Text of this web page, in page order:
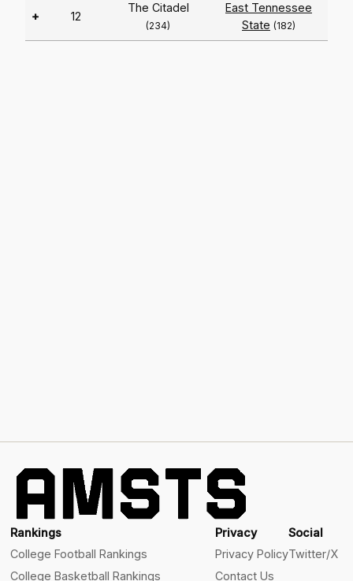
+ 12
The Citadel
(234)
East Tennessee
State (182)
Rankings
College Football Rankings
College Basketball Rankings
Privacy
Privacy Policy
Contact Us
Social
Twitter/X